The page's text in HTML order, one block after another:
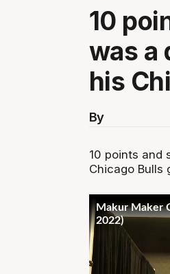
10
was a
his
By
10 points and
Chicago Bulls